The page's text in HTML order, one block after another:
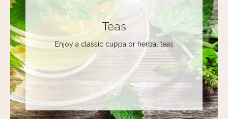
Teas
Enjoy a classic cuppa or herbal teas